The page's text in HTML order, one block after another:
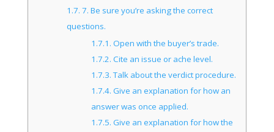
1.7. 7. Be sure you’re asking the correct
questions.
1.7.1. Open with the buyer’s trade.
1.7.2. Cite an issue or ache level.
1.7.3.Talk about the verdict procedure.
1.7.4. Give an explanation for how an
answer was once applied.
1.7.5. Give an explanation for how the